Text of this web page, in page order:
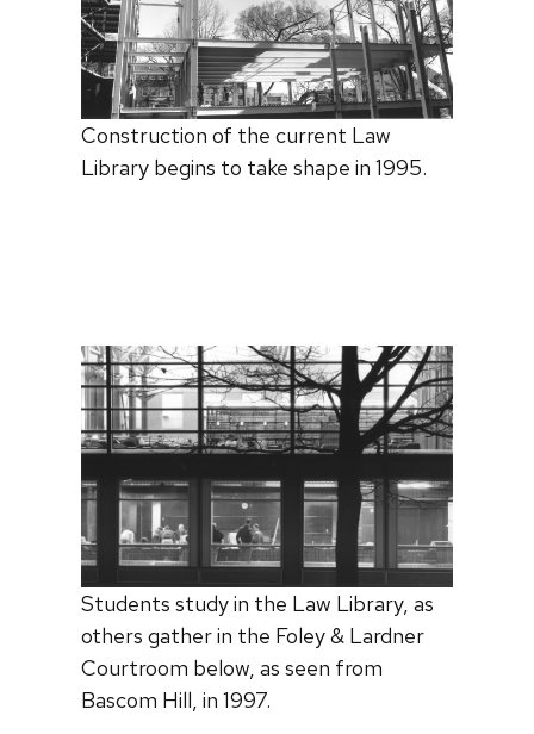
Construction of the current Law
Library begins to take shape in 1995.
Students study in the Law Library, as
others gather in the Foley & Lardner
Courtroom below, as seen from
Bascom Hill, in 1997.